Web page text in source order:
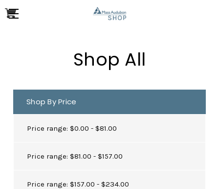
Shop All
Shop By Price
Price range: $0.00 - $81.00
Price range: $81.00 - $157.00
Price range: $157.00 - $234.00